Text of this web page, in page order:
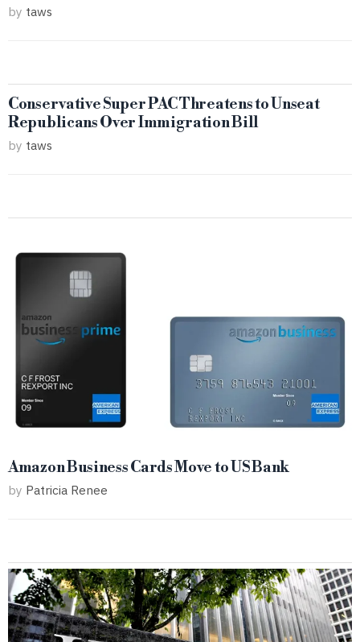
by taws
Conservative Super PAC Threatens to Unseat
Republicans Over Immigration Bill
by taws
Amazon Business Cards Move to US Bank
by Patricia Renee